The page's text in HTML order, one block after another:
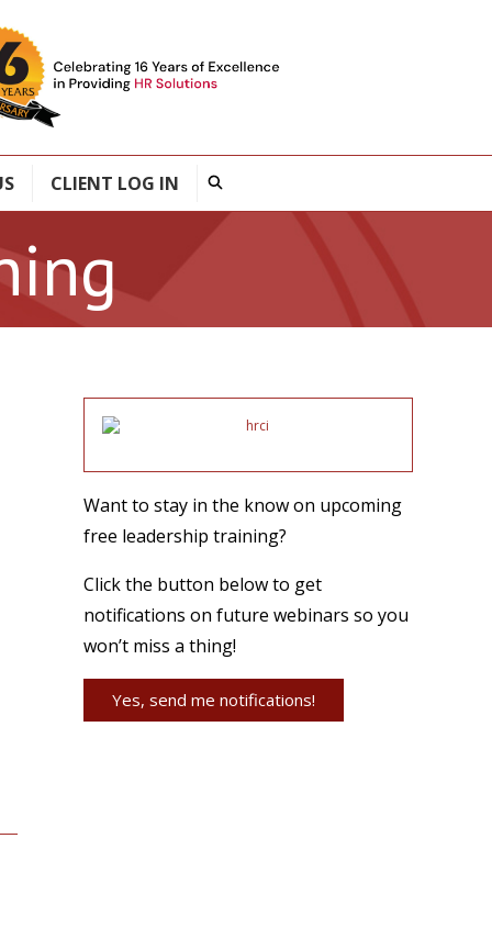
CLIENT LOG IN
Want to stay in the know on upcoming
free leadership training?
Click the button below to get
notifications on future webinars so you
won’t miss a thing!
Yes, send me notifications!